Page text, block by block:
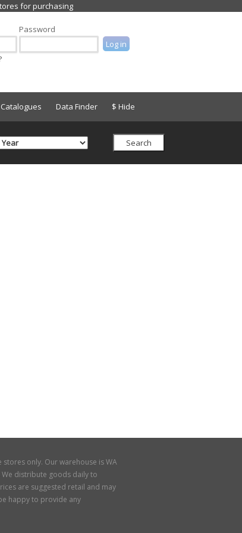
Password
Catalogues Data Finder $ Hide
only. Our warehouse is WA
distribute goods daily to
are suggested retail and may
happy to provide any